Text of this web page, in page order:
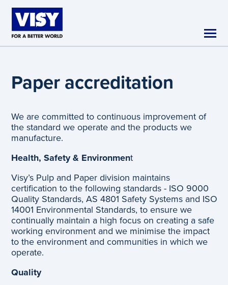
Skip to main content
Paper accreditation
We are committed to continuous improvement of
the standard we operate and the products we
manufacture.
Health, Safety & Environment
Visy’s Pulp and Paper division maintains
certification to the following standards - ISO 9000
Quality Standards, AS 4801 Safety Systems and ISO
14001 Environmental Standards, to ensure we
continually maintain a high focus on creating a safe
working environment and we minimise the impact
to the environment and communities in which we
operate.
Quality